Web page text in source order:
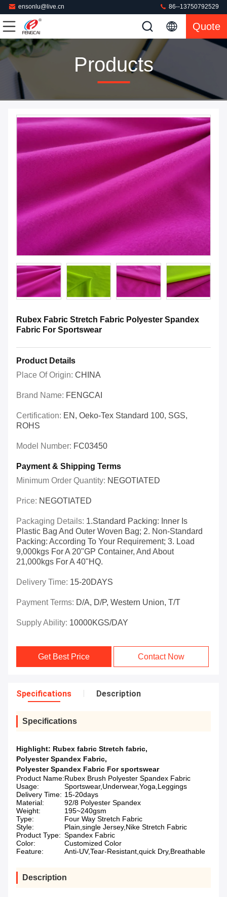
ensonlu@live.cn 86--13750792529
Quote
Products
Rubex Fabric Stretch Fabric Polyester Spandex
Fabric For Sportswear
Product Details
Place Of Origin: CHINA
Brand Name: FENGCAI
Certification: EN, Oeko-Tex Standard 100, SGS,
ROHS
Model Number: FC03450
Payment & Shipping Terms
Minimum Order Quantity: NEGOTIATED
Price: NEGOTIATED
Packaging Details: 1.Standard Packing: Inner Is
Plastic Bag And Outer Woven Bag; 2. Non-Standard
Packing: According To Your Requirement; 3. Load
9,000kgs For A 20"GP Container, And About
21,000kgs For A 40"HQ.
Delivery Time: 15-20DAYS
Payment Terms: D/A, D/P, Western Union, T/T
Supply Ability: 10000KGS/DAY
Get Best Price Contact Now
Specifications Description
Specifications
Highlight: Rubex fabric Stretch fabric,
Polyester Spandex Fabric,
Polyester Spandex Fabric For sportswear
Product Name:Rubex Brush Polyester Spandex Fabric
Usage:
Sportswear,Underwear,Yoga,Leggings
Delivery Time: 15-20days
Material:
92/8 Polyester Spandex
Weight:
195~240gsm
Type:
Four Way Stretch Fabric
Style:
Plain,single Jersey,Nike Stretch Fabric
Product Type: Spandex Fabric
Color:
Customized Color
Feature:
Anti-UV,Tear-Resistant,quick Dry,Breathable
Description